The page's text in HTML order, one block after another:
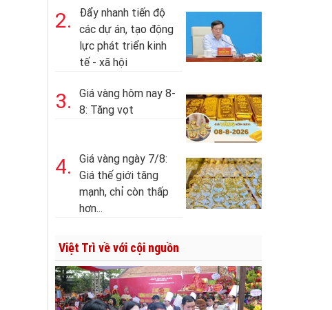
2.
Đẩy nhanh tiến độ
các dự án, tạo động
lực phát triển kinh
tế - xã hội
3.
Giá vàng hôm nay 8-
8: Tăng vọt
4.
Giá vàng ngày 7/8:
Giá thế giới tăng
mạnh, chỉ còn thấp
hơn...
Việt Trì về với cội nguồn